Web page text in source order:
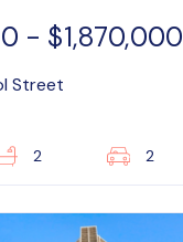
- $1,870,000
Street
2 2